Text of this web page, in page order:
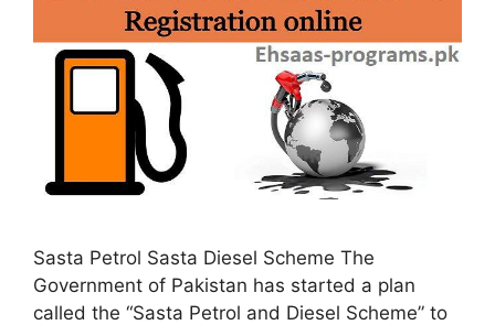
Sasta Petrol Sasta Diesel Scheme The
Government of Pakistan has started a plan
called the “Sasta Petrol and Diesel Scheme” to